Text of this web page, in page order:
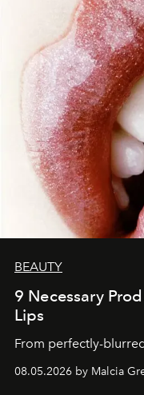
BEAUTY
9 Necessary
Lips
From perfectly-
08.05.2026 by Malcia